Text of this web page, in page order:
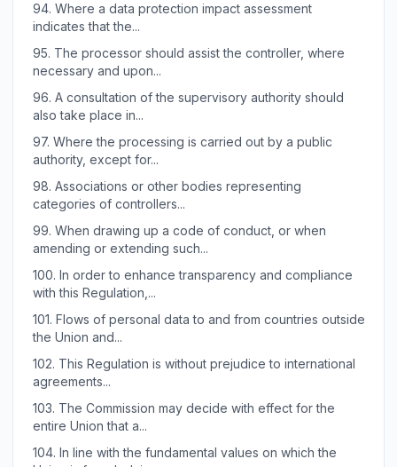
94. Where a data protection impact assessment
indicates that the...
95. The processor should assist the controller, where
necessary and upon...
96. A consultation of the supervisory authority should
also take place in...
97. Where the processing is carried out by a public
authority, except for...
98. Associations or other bodies representing
categories of controllers...
99. When drawing up a code of conduct, or when
amending or extending such...
100. In order to enhance transparency and compliance
with this Regulation,...
101. Flows of personal data to and from countries outside
the Union and...
102. This Regulation is without prejudice to international
agreements...
103. The Commission may decide with effect for the
entire Union that a...
104. In line with the fundamental values on which the